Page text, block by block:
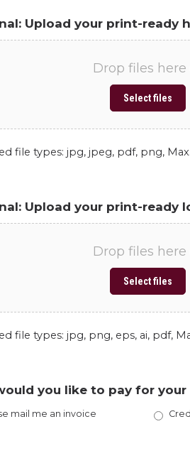
Upload your print-ready
Drop files here
Select files
file types: jpg, jpeg, pdf, png,
Upload your print-ready
Drop files here
Select files
file types: jpg, png, eps, ai, pdf,
you like to pay for your
mail me an invoice